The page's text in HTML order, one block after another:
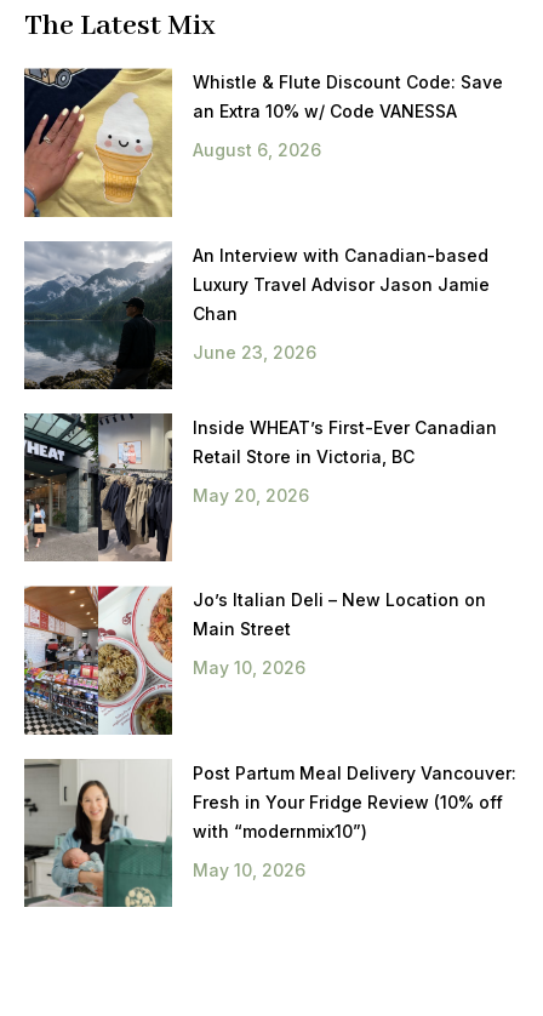
The Latest Mix
Whistle & Flute Discount Code: Save
an Extra 10% w/ Code VANESSA
August 6, 2026
An Interview with Canadian-based
Luxury Travel Advisor Jason Jamie
Chan
June 23, 2026
Inside WHEAT’s First-Ever Canadian
Retail Store in Victoria, BC
May 20, 2026
Jo’s Italian Deli – New Location on
Main Street
May 10, 2026
Post Partum Meal Delivery Vancouver:
Fresh in Your Fridge Review (10% off
with “modernmix10”)
May 10, 2026